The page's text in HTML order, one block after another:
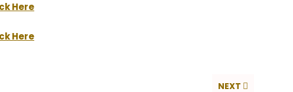
Here
Here
NEXT